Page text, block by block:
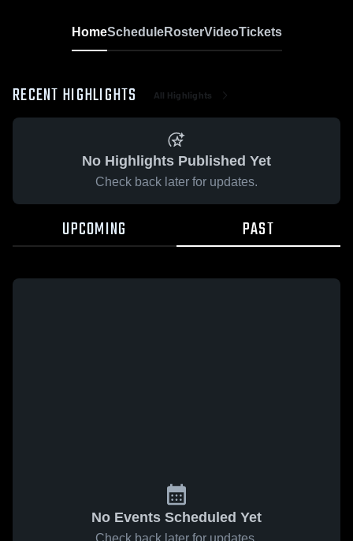
HomeScheduleRosterVideoTickets
RECENT HIGHLIGHTS All Highlights
No Highlights Published Yet
Check back later for updates.
UPCOMING PAST
No Events Scheduled Yet